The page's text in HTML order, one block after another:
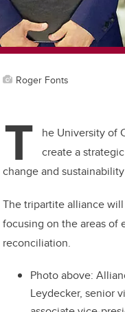
Roger Fonts
T
he University of
create a
change and
The tripartite alliance
focusing on the areas of
reconciliation.
Photo above:
Leydecker, senior